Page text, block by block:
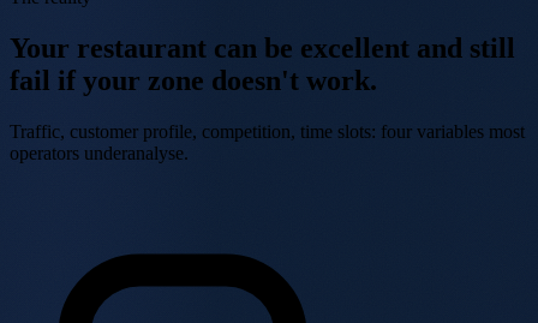
Your restaurant can be excellent and still
fail if your zone doesn't work.
Traffic, customer profile, competition, time slots: four variables most
operators underanalyse.